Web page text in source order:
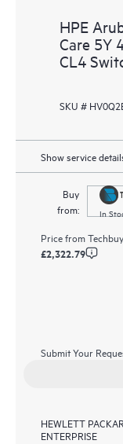
HPE
Care 5Y
CL4
SKU #
Show service
Buy
from:
In
Price from
£2,322.79
Submit Your
HEWLETT
ENTERPRISE